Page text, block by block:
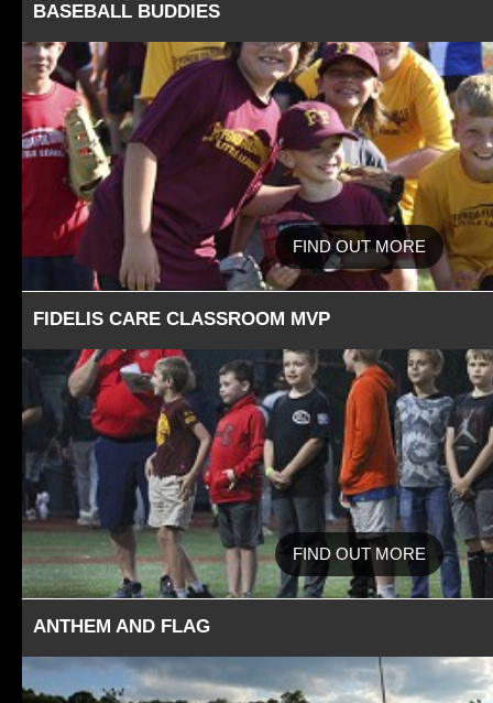
BASEBALL BUDDIES
FIND OUT MORE
FIDELIS CARE CLASSROOM MVP
FIND OUT MORE
ANTHEM AND FLAG